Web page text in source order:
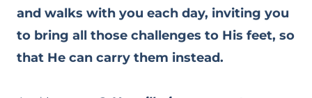
and walks with you each day, inviting you
to bring all those challenges to His feet, so
that He can carry them instead.